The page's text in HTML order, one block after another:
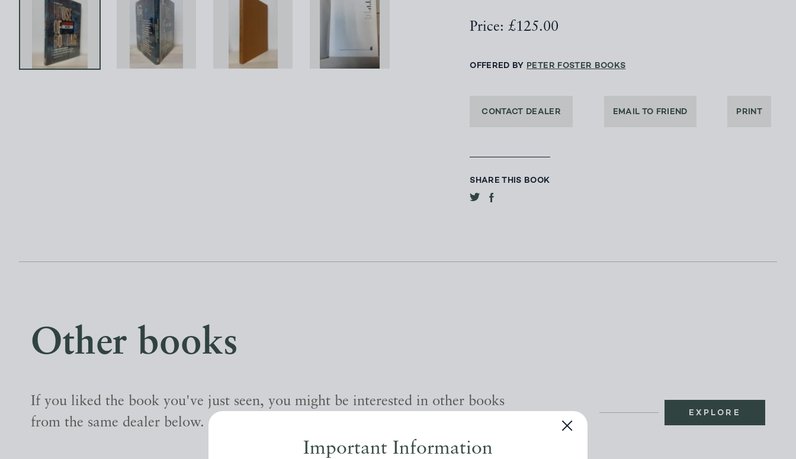
Important Information
Price: £125.00
OFFERED BY PETER FOSTER BOOKS
CONTACT DEALER EMAIL TO FRIEND PRINT
SHARE THIS BOOK
Other books
If you liked the book you've just seen, you might be interested in other books
from the same dealer below.
EXPLORE